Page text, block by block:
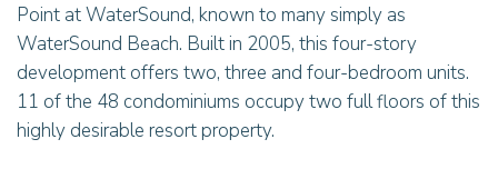
Point at WaterSound, known to many simply as
WaterSound Beach. Built in 2005, this four-story
development offers two, three and four-bedroom units.
11 of the 48 condominiums occupy two full floors of this
highly desirable resort property.